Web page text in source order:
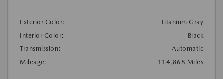
Exterior Color:
Titanium Gray
Interior Color:
Black
Transmission:
Automatic
Mileage:
114,868 Miles